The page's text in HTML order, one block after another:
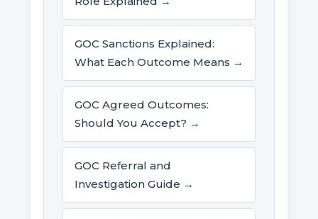
GOC Sanctions Explained:
What Each Outcome Means →
GOC Agreed Outcomes:
Should You Accept? →
GOC Referral and
Investigation Guide →